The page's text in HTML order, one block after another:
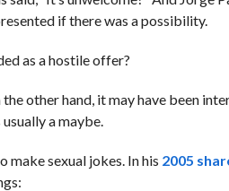
if there was a possibility.
as a hostile offer?
other hand, it may have been
usually a maybe.
make sexual jokes. In his 2005